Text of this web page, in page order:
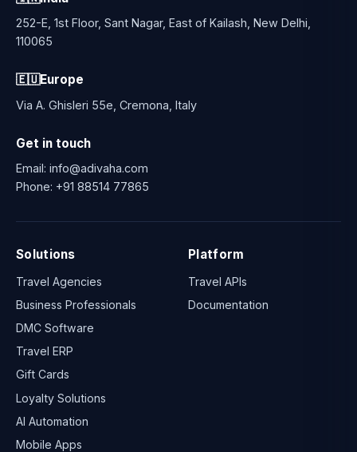
252-E, 1st Floor, Sant Nagar, East of Kailash, New Delhi,
110065
🇪🇺Europe
Via A. Ghisleri 55e, Cremona, Italy
Get in touch
Email: info@adivaha.com
Phone: +91 88514 77865
Solutions
Travel Agencies
Business Professionals
DMC Software
Travel ERP
Gift Cards
Loyalty Solutions
AI Automation
Mobile Apps
Platform
Travel APIs
Documentation